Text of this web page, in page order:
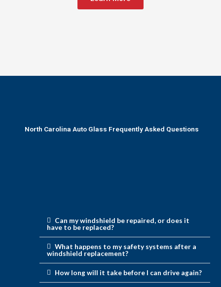
North Carolina Auto Glass Frequently Asked Questions
Can my windshield be repaired, or does it
have to be replaced?
What happens to my safety systems after a
windshield replacement?
How long will it take before I can drive again?